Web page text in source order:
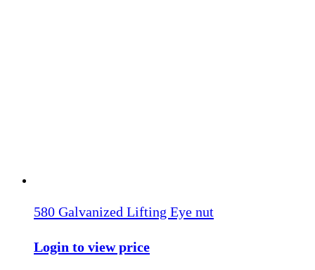
580 Galvanized Lifting Eye nut
Login to view price